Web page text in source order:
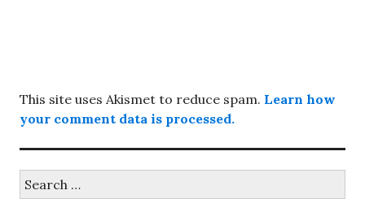
This site uses Akismet to reduce spam. Learn how
your comment data is processed.
for: